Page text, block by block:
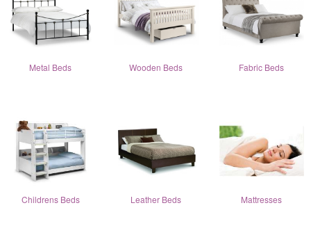
Metal Beds Wooden Beds Fabric Beds
Childrens Beds Leather Beds Mattresses